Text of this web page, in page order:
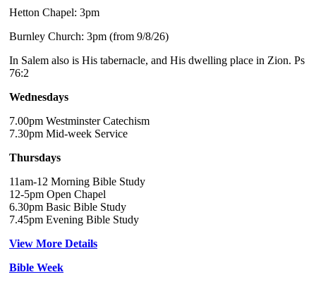
Hetton Chapel: 3pm
Burnley Church: 3pm (from 9/8/26)
In Salem also is His tabernacle, and His dwelling place in Zion. Ps
76:2
Wednesdays
7.00pm Westminster Catechism
7.30pm Mid-week Service
Thursdays
11am-12 Morning Bible Study
12-5pm Open Chapel
6.30pm Basic Bible Study
7.45pm Evening Bible Study
View More Details
Bible Week